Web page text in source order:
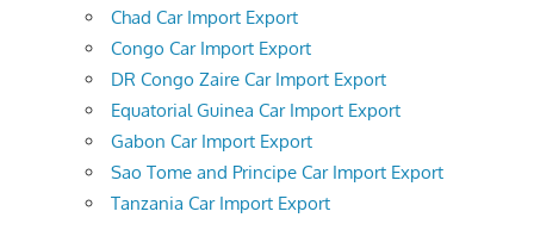
Chad Car Import Export
Congo Car Import Export
DR Congo Zaire Car Import Export
Equatorial Guinea Car Import Export
Gabon Car Import Export
Sao Tome and Principe Car Import Export
Tanzania Car Import Export